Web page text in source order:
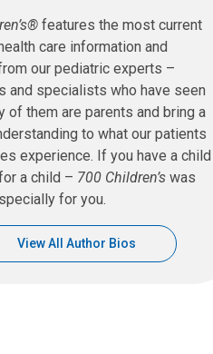
features the most current
care information and
our pediatric experts –
and specialists who have seen
of them are parents and bring a
to what our patients
experience. If you have a child
a child – 700 Children’s was
for you.
View All Author Bios